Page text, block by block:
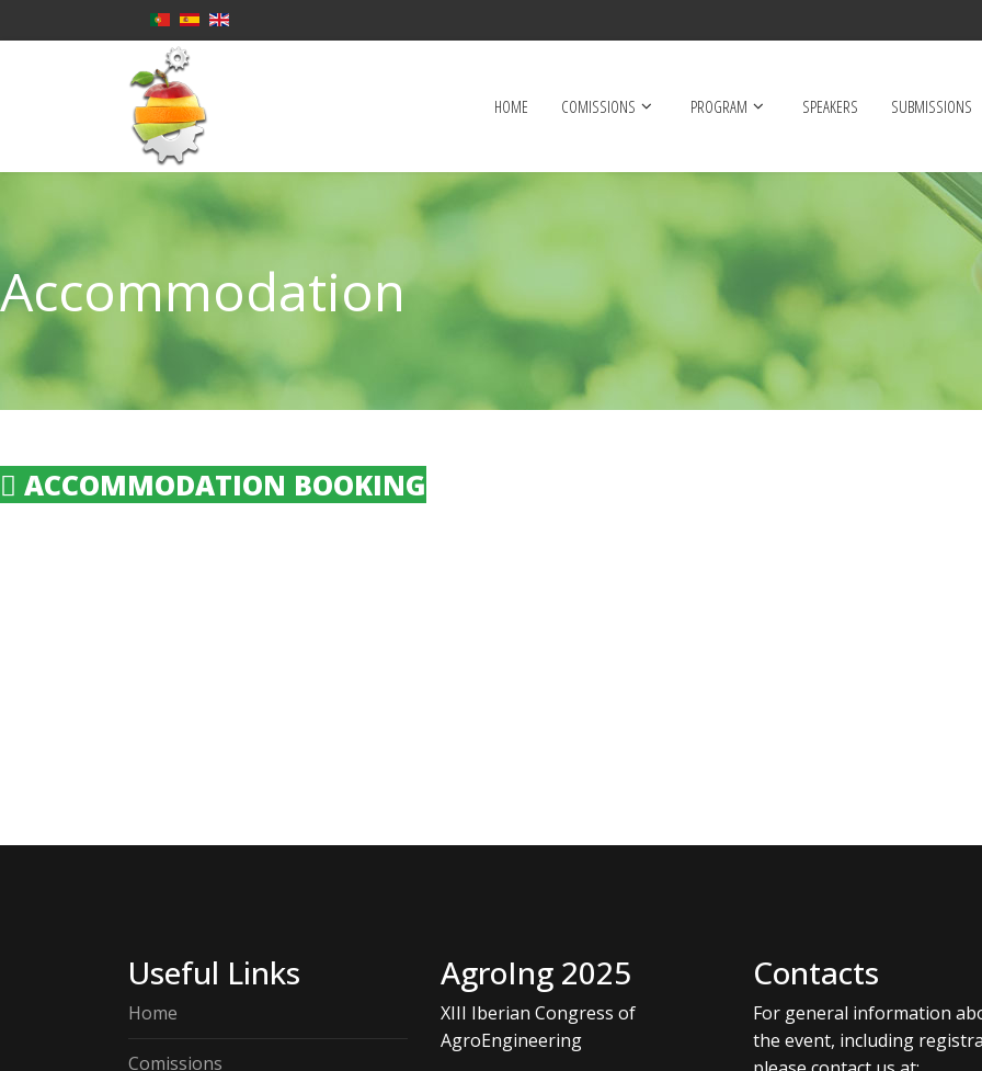
HOME COMISSIONS PROGRAM SPEAKERS SUBMISSIONS
Accommodation
ACCOMMODATION BOOKING
Useful Links
Home
Comissions
AgroIng 2025
XIII Iberian Congress of
AgroEngineering
Contacts
For general information
the event, including